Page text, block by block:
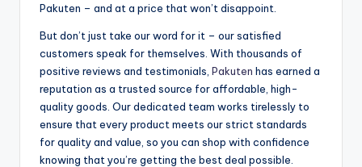
Pakuten – and at a price that won’t disappoint.
But don’t just take our word for it – our satisfied
customers speak for themselves. With thousands of
positive reviews and testimonials, Pakuten has earned a
reputation as a trusted source for affordable, high-
quality goods. Our dedicated team works tirelessly to
ensure that every product meets our strict standards
for quality and value, so you can shop with confidence
knowing that you’re getting the best deal possible.